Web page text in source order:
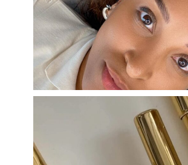
Aug 22
eye_design_ny